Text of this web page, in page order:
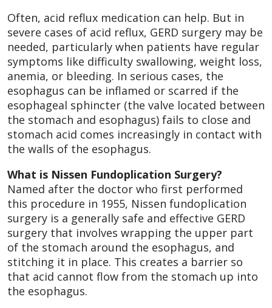
Often, acid reflux medication can help. But in
severe cases of acid reflux, GERD surgery may be
needed, particularly when patients have regular
symptoms like difficulty swallowing, weight loss,
anemia, or bleeding. In serious cases, the
esophagus can be inflamed or scarred if the
esophageal sphincter (the valve located between
the stomach and esophagus) fails to close and
stomach acid comes increasingly in contact with
the walls of the esophagus.
What is Nissen Fundoplication Surgery?
Named after the doctor who first performed
this procedure in 1955, Nissen fundoplication
surgery is a generally safe and effective GERD
surgery that involves wrapping the upper part
of the stomach around the esophagus, and
stitching it in place. This creates a barrier so
that acid cannot flow from the stomach up into
the esophagus.